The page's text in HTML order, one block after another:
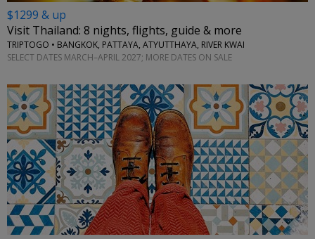
$1299 & up
Visit Thailand: 8 nights, flights, guide & more
TRIPTOGO • BANGKOK, PATTAYA, ATYUTTHAYA, RIVER KWAI
SELECT DATES MARCH–APRIL 2027; MORE DATES ON SALE